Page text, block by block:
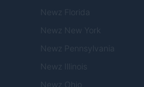
Newz Florida
Newz New York
Newz Pennsylvania
Newz Illinois
Newz Ohio